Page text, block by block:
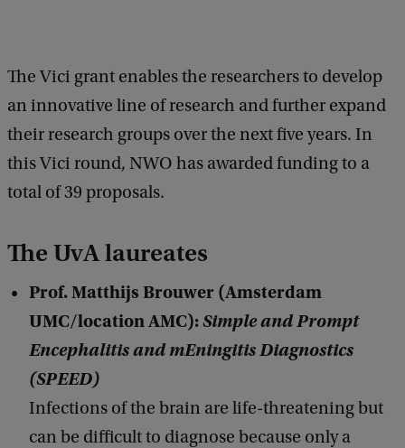
The Vici grant enables the researchers to develop
an innovative line of research and further expand
their research groups over the next five years. In
this Vici round, NWO has awarded funding to a
total of 39 proposals.
The UvA laureates
Prof. Matthijs Brouwer (Amsterdam
UMC/location AMC):Simple and Prompt
Encephalitis and mEningitis Diagnostics
(SPEED)
Infections of the brain are life-threatening but
can be difficult to diagnose because only a